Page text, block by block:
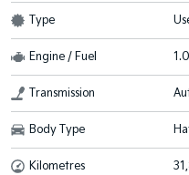
Type
Engine / Fuel
Transmission
Body Type
Kilometres